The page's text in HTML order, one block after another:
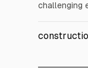
challenging
Cash